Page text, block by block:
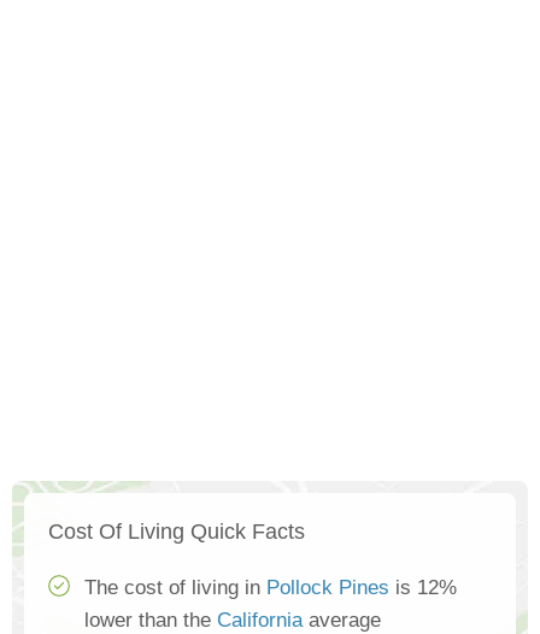
Cost Of Living Quick Facts
The cost of living in Pollock Pines is 12%
lower than the Californiaaverage